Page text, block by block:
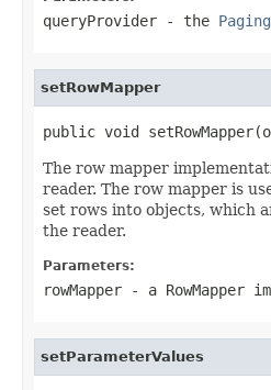
queryProvider - the
setRowMapper
public void
The row mapper
reader. The row mapper is
set rows into objects, which
the reader.
Parameters:
rowMapper - a RowMapper
setParameterValues